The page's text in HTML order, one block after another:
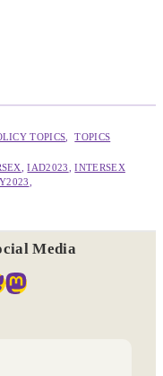
TOPICS , TOPICS
, IAD2023 , INTERSEX
Media
Mastodon